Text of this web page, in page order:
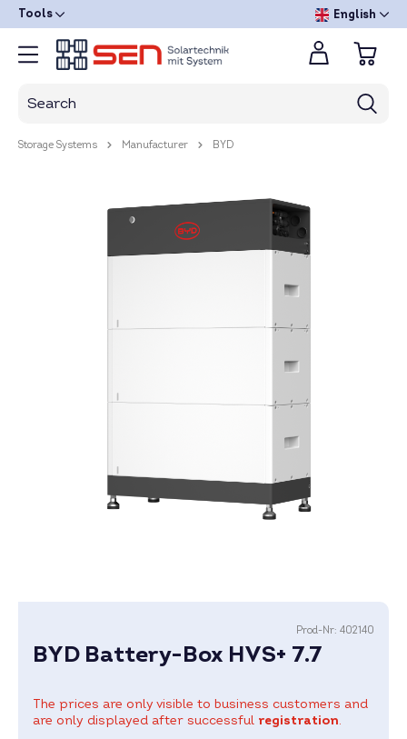
Tools English
Storage Systems Manufacturer BYD
Prod-Nr: 402140
BYD Battery-Box HVS+ 7.7
The prices are only visible to business customers and
are only displayed after successful registration.